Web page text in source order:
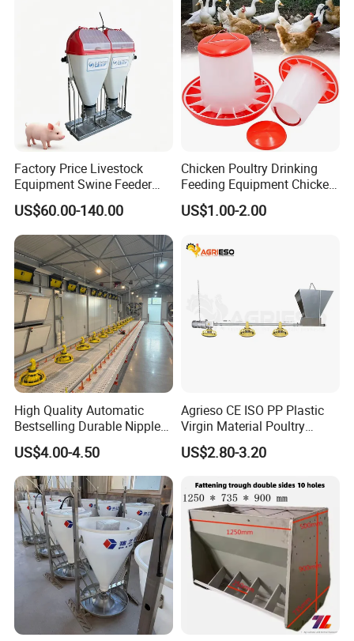
Factory Price Livestock
Equipment Swine Feeder
Pigs Trough Plastic
Automatic Feeder Dry Wet
Feeder for Pig Farm
US$60.00-140.00
Chicken Poultry Drinking
Feeding Equipment Chicken
Feed Bucket Plastic Poultry
Drinker Feeder
US$1.00-2.00
High Quality Automatic
Bestselling Durable Nipple
Drinking System Broiler
Feeding Line Systems
US$4.00-4.50
Agrieso CE ISO PP Plastic
Virgin Material Poultry
Farming Equipment 55
Birds/Feeder Easy
Poultry Feeding Automatic
Chicken Feeder Pan
US$2.80-3.20